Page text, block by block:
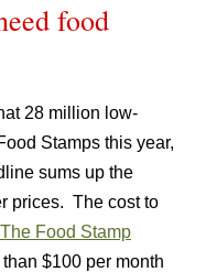
food
28 million low-
Stamps this year,
sums up the
prices. The cost to
The Food Stamp
$100 per month